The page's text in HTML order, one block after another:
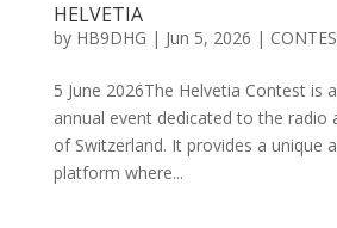
HELVETIA
by HB9DHG | Jun 5, 2026 |
5 June 2026The Helvetia Contest is
annual event dedicated to the radio
of Switzerland. It provides a unique
platform where...